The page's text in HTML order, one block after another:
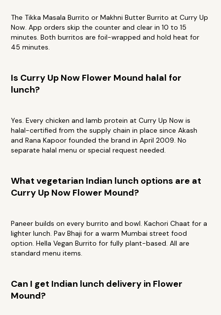
The Tikka Masala Burrito or Makhni Butter Burrito at Curry Up
Now. App orders skip the counter and clear in 10 to 15
minutes. Both burritos are foil-wrapped and hold heat for
45 minutes.
Is Curry Up Now Flower Mound halal for
lunch?
Yes. Every chicken and lamb protein at Curry Up Now is
halal-certified from the supply chain in place since Akash
and Rana Kapoor founded the brand in April 2009. No
separate halal menu or special request needed.
What vegetarian Indian lunch options are at
Curry Up Now Flower Mound?
Paneer builds on every burrito and bowl. Kachori Chaat for a
lighter lunch. Pav Bhaji for a warm Mumbai street food
option. Hella Vegan Burrito for fully plant-based. All are
standard menu items.
Can I get Indian lunch delivery in Flower
Mound?